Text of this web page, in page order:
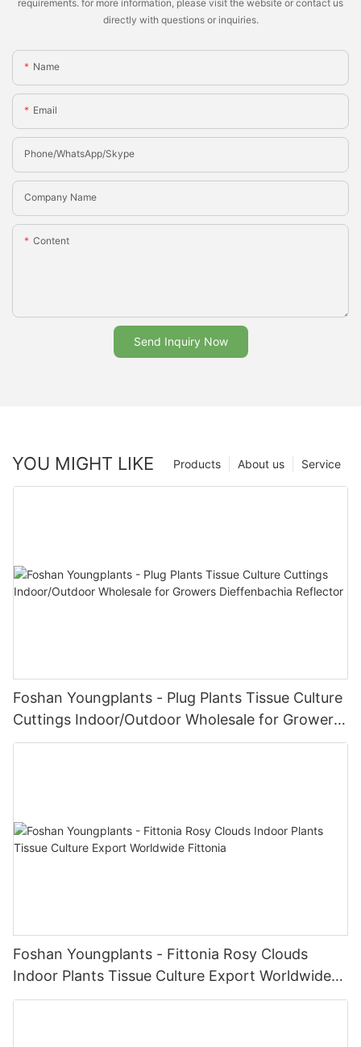
requirements. for more information, please visit the website or contact us
directly with questions or inquiries.
Name
Email
Phone/whatsApp/Skype
Company Name
Content
Send Inquiry Now
YOU MIGHT LIKE Service
About us
Products
Foshan Youngplants - Plug Plants Tissue Culture
Cuttings Indoor/Outdoor Wholesale for Growers
Dieffenbachia Reflector
Foshan Youngplants - Fittonia Rosy Clouds
Indoor Plants Tissue Culture Export Worldwide
Fittonia